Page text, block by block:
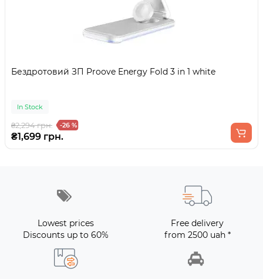
Бездротовий ЗП Proove Energy Fold 3 in 1 white
In Stock
₴2,294 грн. -26 %
₴1,699 грн.
Lowest prices
Discounts up to 60%
Free delivery
from 2500 uah *